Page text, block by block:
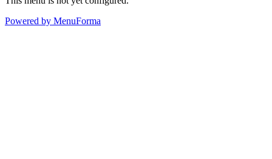
Powered by MenuForma